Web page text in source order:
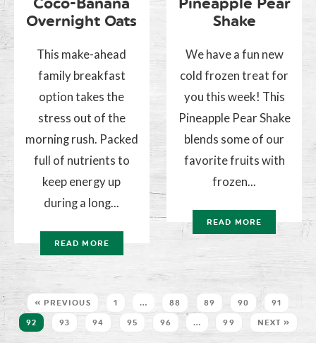
Overnight Oats
This make-ahead
family breakfast
option takes the
stress out of the
morning rush. Packed
full of nutrients to
keep energy up
during a long...
READ MORE
Shake
We have a fun new
cold frozen treat for
you this week! This
Pineapple Pear Shake
blends some of our
favorite fruits with
frozen...
READ MORE
« PREVIOUS 1 … 88 89 90 91
92 93 94 95 96 … 99 NEXT »